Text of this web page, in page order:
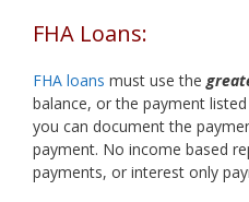
FHA Loans:
FHA loans must use the
balance, or the payment
you can document the
payment. No income based
payments, or interest only